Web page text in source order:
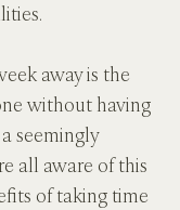
away is the
without having
seemingly
all aware of this
of taking time